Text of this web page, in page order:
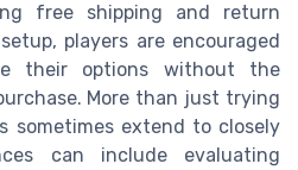
free shipping and return
players are encouraged
their options without the
More than just trying
sometimes extend to closely
can include evaluating